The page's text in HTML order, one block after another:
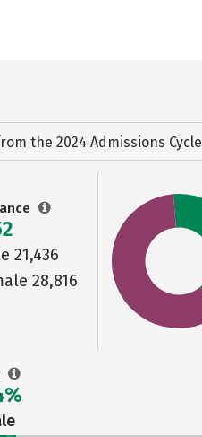
the 2024 Admissions Cycle
21,436
28,816